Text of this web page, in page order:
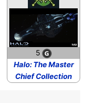
5
Halo: The Master
Chief Collection